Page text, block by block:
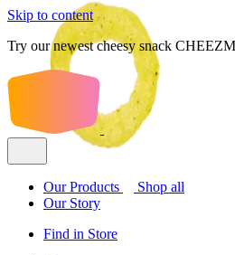
Skip to content
Try our newest cheesy snack
Our Products
Shop all
Our Story
Find in Store